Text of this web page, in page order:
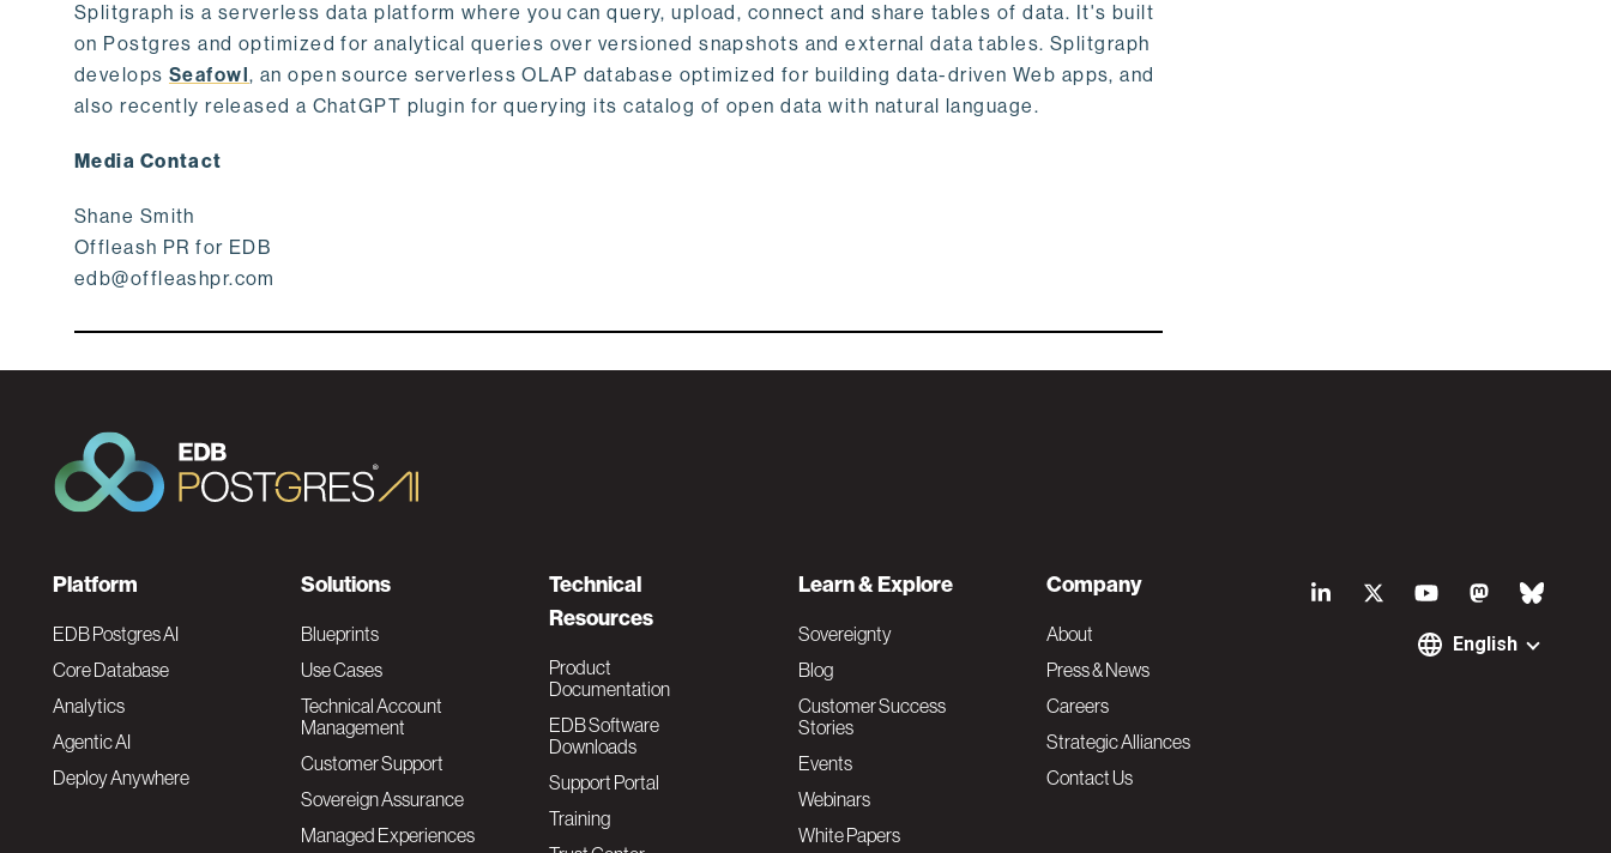
Splitgraph is a serverless data platform where you can query, upload, connect and share tables of data. It's built
on Postgres and optimized for analytical queries over versioned snapshots and external data tables. Splitgraph
develops Seafowl, an open source serverless OLAP database optimized for building data-driven Web apps, and
also recently released a ChatGPT plugin for querying its catalog of open data with natural language.
Media Contact
Shane Smith
Offleash PR for EDB
edb@offleashpr.com
S
English
F
o
o
t
Platform
EDB Postgres AI
Core Database
Analytics
Agentic AI
Deploy Anywhere
Solutions
Blueprints
Use Cases
Technical Account
Management
Customer Support
Sovereign Assurance
Managed Experiences
Technical
Resources
Product
Documentation
EDB Software
Downloads
Support Portal
Training
Learn & Explore
Sovereignty
Blog
Customer Success
Stories
Events
Webinars
White Papers
Company
About
Press & News
Careers
Strategic Alliances
Contact Us